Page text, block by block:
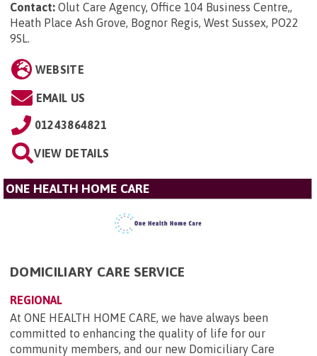
Contact: Olut Care Agency, Office 104 Business Centre,,
Heath Place Ash Grove, Bognor Regis, West Sussex, PO22
9SL.
WEBSITE
EMAIL US
01243864821
VIEW DETAILS
ONE HEALTH HOME CARE
DOMICILIARY CARE SERVICE
REGIONAL
At ONE HEALTH HOME CARE, we have always been
committed to enhancing the quality of life for our
community members, and our new Domiciliary Care